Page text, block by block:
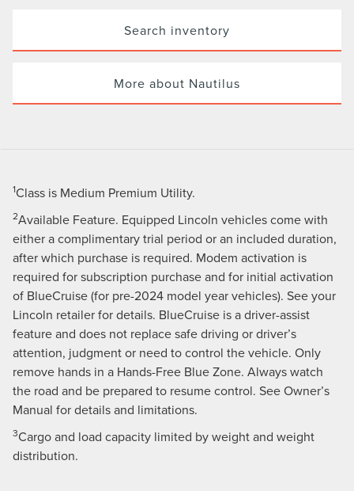
Search inventory
More about Nautilus
1Class is Medium Premium Utility.
2Available Feature. Equipped Lincoln vehicles come with
either a complimentary trial period or an included duration,
after which purchase is required. Modem activation is
required for subscription purchase and for initial activation
of BlueCruise (for pre-2024 model year vehicles). See your
Lincoln retailer for details. BlueCruise is a driver-assist
feature and does not replace safe driving or driver’s
attention, judgment or need to control the vehicle. Only
remove hands in a Hands-Free Blue Zone. Always watch
the road and be prepared to resume control. See Owner’s
Manual for details and limitations.
3Cargo and load capacity limited by weight and weight
distribution.